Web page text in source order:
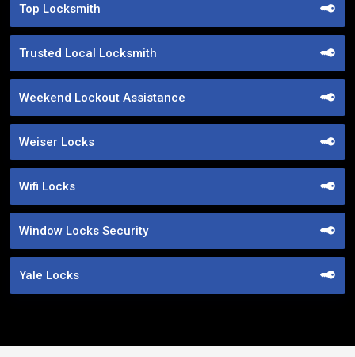
Top Locksmith
Trusted Local Locksmith
Weekend Lockout Assistance
Weiser Locks
Wifi Locks
Window Locks Security
Yale Locks